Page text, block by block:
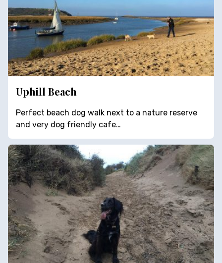
Uphill Beach
Perfect beach dog walk next to a nature reserve
and very dog friendly cafe…